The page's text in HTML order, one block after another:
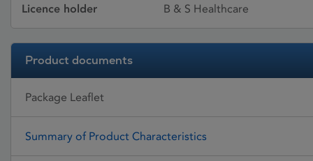
Licence holder B & S Healthcare
Product documents
Package Leaflet
Summary of Product Characteristics